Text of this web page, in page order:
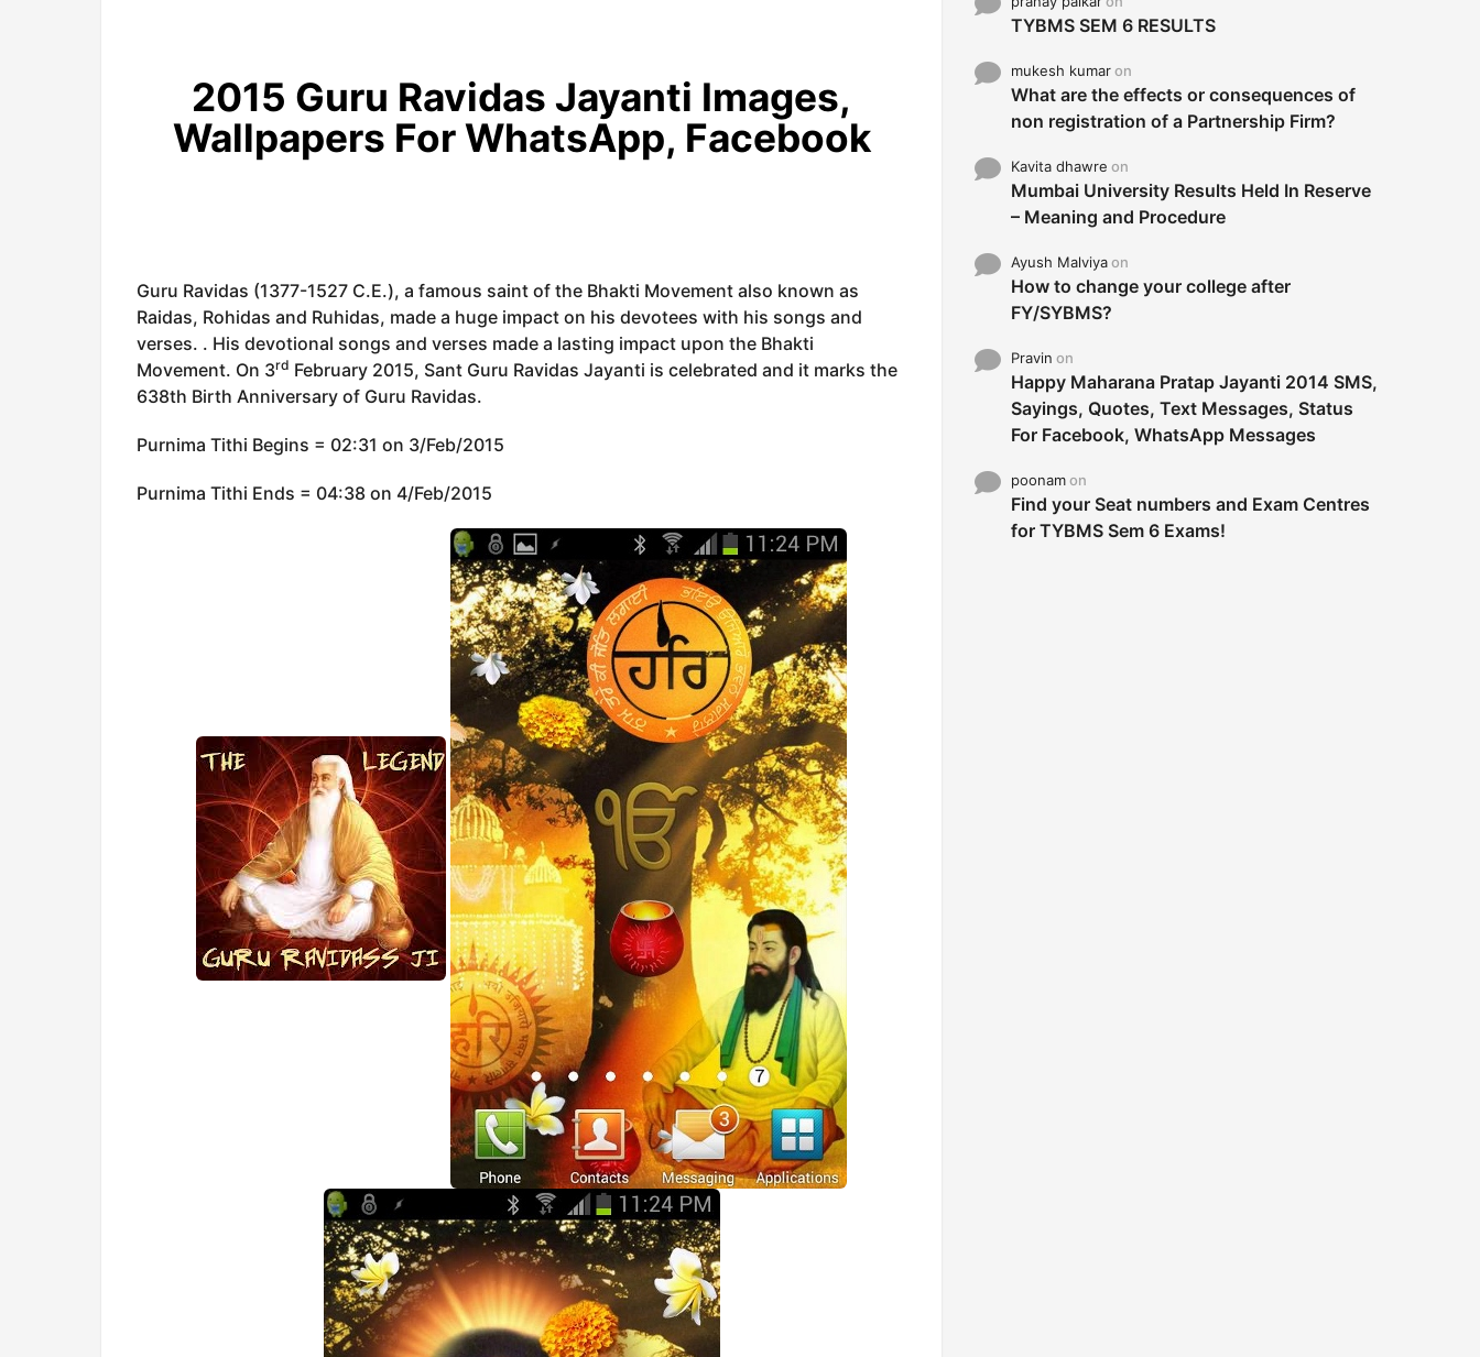
2015 Guru Ravidas Jayanti Images,
Wallpapers For WhatsApp, Facebook
Guru Ravidas (1377-1527 C.E.), a famous saint of the Bhakti Movement also known as
Raidas, Rohidas and Ruhidas, made a huge impact on his devotees with his songs and
verses. . His devotional songs and verses made a lasting impact upon the Bhakti
Movement. On 3rd February 2015, Sant Guru Ravidas Jayanti is celebrated and it marks the
638th Birth Anniversary of Guru Ravidas.
Purnima Tithi Begins = 02:31 on 3/Feb/2015
Purnima Tithi Ends = 04:38 on 4/Feb/2015
TYBMS SEM 6 RESULTS
mukesh kumaron
What are the effects or consequences of
non registration of a Partnership Firm?
Kavita dhawre on
Mumbai University Results Held In Reserve
– Meaning and Procedure
Ayush Malviyaon
How to change your college after
FY/SYBMS?
Pravin on
Happy Maharana Pratap Jayanti 2014 SMS,
Sayings, Quotes, Text Messages, Status
For Facebook, WhatsApp Messages
poonamon
Find your Seat numbers and Exam Centres
for TYBMS Sem 6 Exams!